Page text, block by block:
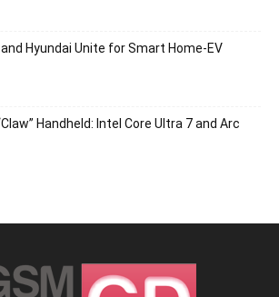
Hyundai Unite for Smart Home-EV
Handheld: Intel Core Ultra 7 and Arc